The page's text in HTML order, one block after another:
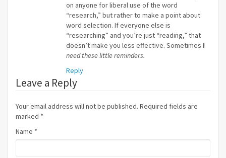
on anyone for liberal use of the word
“research,” but rather to make a point about
word selection. If everyone else is
“researching” and you’re just “reading,” that
doesn’t make you less effective. Sometimes I
need these little reminders.
Reply
Leave a Reply
Your email address will not be published. Required fields are
marked *
Name *